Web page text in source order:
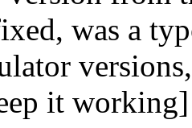
was a
it working]